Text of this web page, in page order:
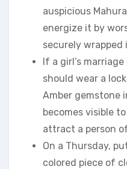
auspicious
energize it by
securely wrapped
If a girl’s
ѕhоuld wear a
Amber gemstone
becomes visible
attract a person
On a Thursday,
colored piece of